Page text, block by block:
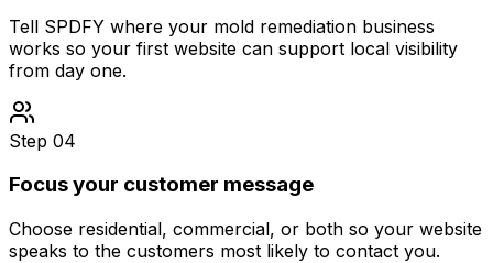
Tell SPDFY where your mold remediation business
works so your first website can support local visibility
from day one.
Step 04
Focus your customer message
Choose residential, commercial, or both so your website
speaks to the customers most likely to contact you.